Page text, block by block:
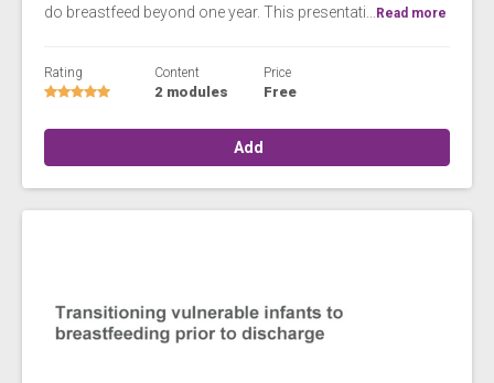
do breastfeed beyond one year. This presentati...
Read more
Rating Content
2 modules
Price
Free
Add